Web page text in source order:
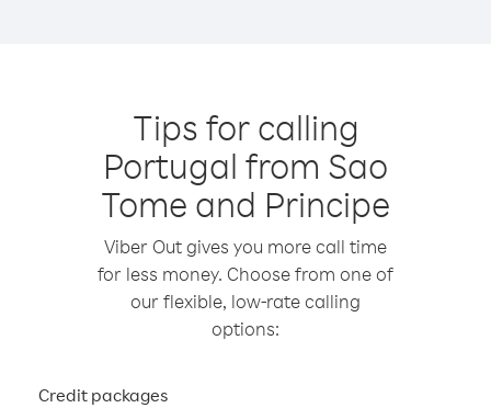
Tips for calling
Portugal from Sao
Tome and Principe
Viber Out gives you more call time
for less money. Choose from one of
our flexible, low-rate calling
options:
Credit packages